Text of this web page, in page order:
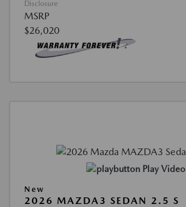
Disclosure
MSRP
$26,020
Play Video
New
2026 MAZDA3 SEDAN 2.5 S